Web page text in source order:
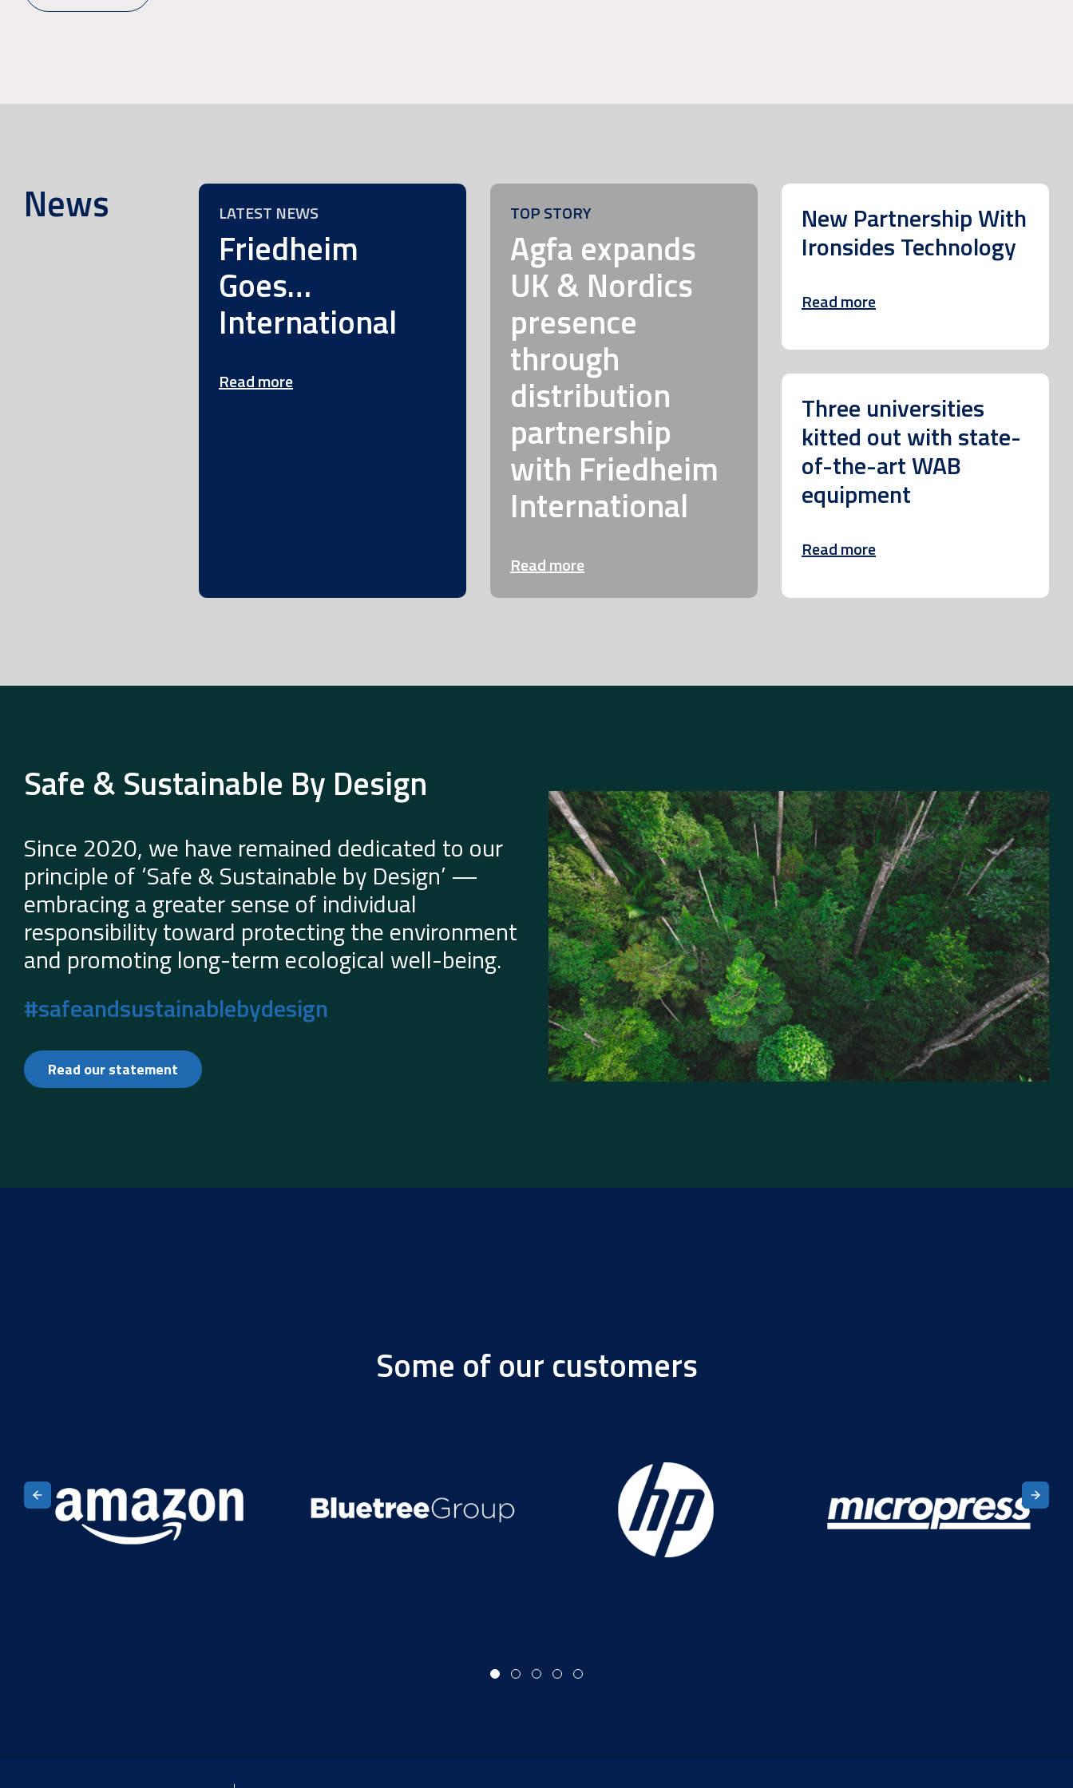
News LATEST NEWS
Friedheim
Goes…
International
Read more
TOP STORY
Agfa expands
UK & Nordics
presence
through
distribution
partnership
with Friedheim
International
Read more
New Partnership With
Ironsides Technology
Read more
Three universities
kitted out with state-
of-the-art WAB
equipment
Read more
Safe & Sustainable By Design
Since 2020, we have remained dedicated to our
principle of ‘Safe & Sustainable by Design’ —
embracing a greater sense of individual
responsibility toward protecting the environment
and promoting long-term ecological well-being.
#safeandsustainablebydesign
Read our statement
Some of our customers